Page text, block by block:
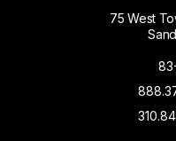
75 West